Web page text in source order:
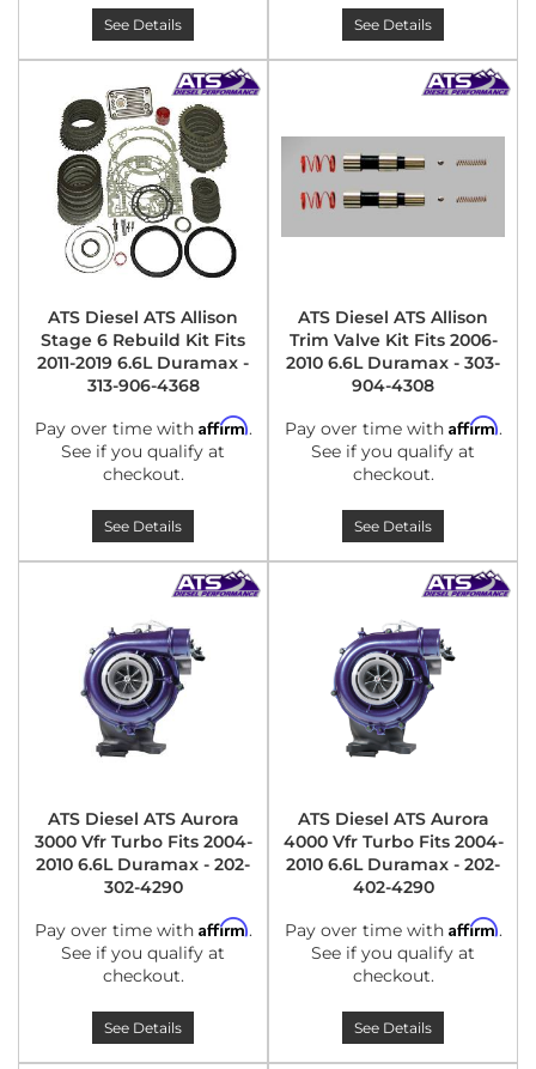
See Details See Details
ATS Diesel ATS Allison
Stage 6 Rebuild Kit Fits
2011-2019 6.6L Duramax -
313-906-4368
Pay over time with Affirm.
See if you qualify at
checkout.
See Details
ATS Diesel ATS Allison
Trim Valve Kit Fits 2006-
2010 6.6L Duramax - 303-
904-4308
Pay over time with Affirm.
See if you qualify at
checkout.
See Details
ATS Diesel ATS Aurora
3000 Vfr Turbo Fits 2004-
2010 6.6L Duramax - 202-
302-4290
Pay over time with Affirm.
See if you qualify at
checkout.
See Details
ATS Diesel ATS Aurora
4000 Vfr Turbo Fits 2004-
2010 6.6L Duramax - 202-
402-4290
Pay over time with Affirm.
See if you qualify at
checkout.
See Details